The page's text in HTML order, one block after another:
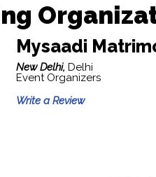
Mysaadi
New Delhi, Delhi
Event Organizers
Write a Review